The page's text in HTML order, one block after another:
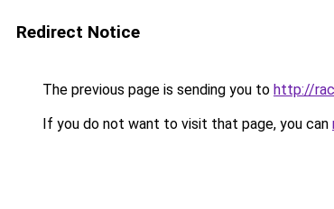
Redirect Notice
The previous page is sending you to http://
If you do not want to visit that page, you can